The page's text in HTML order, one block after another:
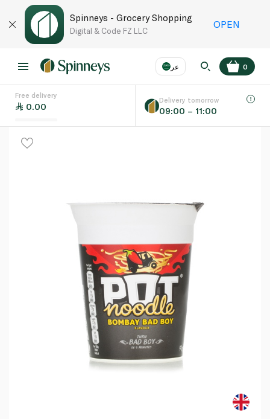
Spinneys - Grocery Shopping
Digital & Code FZ LLC
OPEN
عر
Language
0
Free delivery
0.00
Delivery tomorrow
09:00 – 11:00